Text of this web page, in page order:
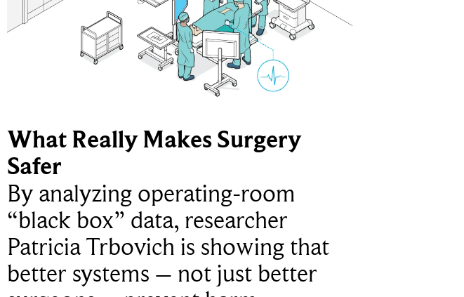
What Really Makes Surgery
Safer
By analyzing operating-room
“black box” data, researcher
Patricia Trbovich is showing that
better systems – not just better